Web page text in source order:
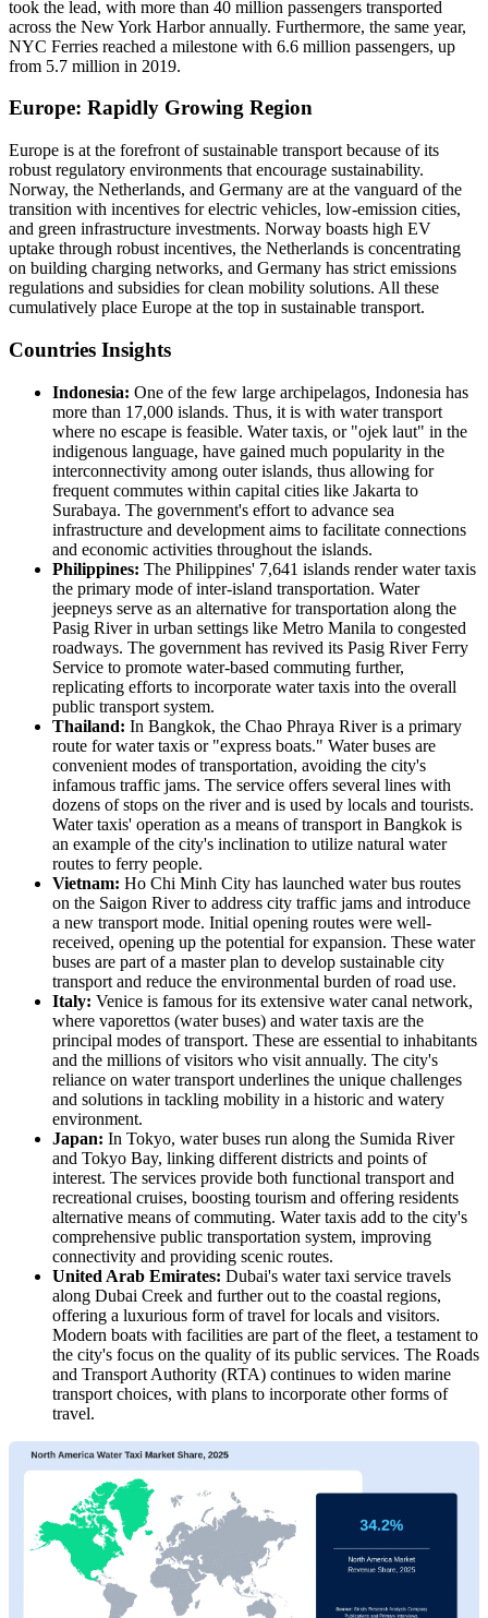
took the lead, with more than 40 million passengers transported
across the New York Harbor annually. Furthermore, the same year,
NYC Ferries reached a milestone with 6.6 million passengers, up
from 5.7 million in 2019.
Europe: Rapidly Growing Region
Europe is at the forefront of sustainable transport because of its
robust regulatory environments that encourage sustainability.
Norway, the Netherlands, and Germany are at the vanguard of the
transition with incentives for electric vehicles, low-emission cities,
and green infrastructure investments. Norway boasts high EV
uptake through robust incentives, the Netherlands is concentrating
on building charging networks, and Germany has strict emissions
regulations and subsidies for clean mobility solutions. All these
cumulatively place Europe at the top in sustainable transport.
Countries Insights
Indonesia: One of the few large archipelagos, Indonesia has
more than 17,000 islands. Thus, it is with water transport
where no escape is feasible. Water taxis, or "ojek laut" in the
indigenous language, have gained much popularity in the
interconnectivity among outer islands, thus allowing for
frequent commutes within capital cities like Jakarta to
Surabaya. The government's effort to advance sea
infrastructure and development aims to facilitate connections
and economic activities throughout the islands.
Philippines: The Philippines' 7,641 islands render water taxis
the primary mode of inter-island transportation. Water
jeepneys serve as an alternative for transportation along the
Pasig River in urban settings like Metro Manila to congested
roadways. The government has revived its Pasig River Ferry
Service to promote water-based commuting further,
replicating efforts to incorporate water taxis into the overall
public transport system.
Thailand: In Bangkok, the Chao Phraya River is a primary
route for water taxis or "express boats." Water buses are
convenient modes of transportation, avoiding the city's
infamous traffic jams. The service offers several lines with
dozens of stops on the river and is used by locals and tourists.
Water taxis' operation as a means of transport in Bangkok is
an example of the city's inclination to utilize natural water
routes to ferry people.
Vietnam: Ho Chi Minh City has launched water bus routes
on the Saigon River to address city traffic jams and introduce
a new transport mode. Initial opening routes were well-
received, opening up the potential for expansion. These water
buses are part of a master plan to develop sustainable city
transport and reduce the environmental burden of road use.
Italy: Venice is famous for its extensive water canal network,
where vaporettos (water buses) and water taxis are the
principal modes of transport. These are essential to inhabitants
and the millions of visitors who visit annually. The city's
reliance on water transport underlines the unique challenges
and solutions in tackling mobility in a historic and watery
environment.
Japan: In Tokyo, water buses run along the Sumida River
and Tokyo Bay, linking different districts and points of
interest. The services provide both functional transport and
recreational cruises, boosting tourism and offering residents
alternative means of commuting. Water taxis add to the city's
comprehensive public transportation system, improving
connectivity and providing scenic routes.
United Arab Emirates: Dubai's water taxi service travels
along Dubai Creek and further out to the coastal regions,
offering a luxurious form of travel for locals and visitors.
Modern boats with facilities are part of the fleet, a testament to
the city's focus on the quality of its public services. The Roads
and Transport Authority (RTA) continues to widen marine
transport choices, with plans to incorporate other forms of
travel.